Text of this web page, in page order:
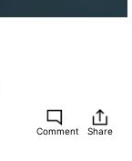
Comment Share